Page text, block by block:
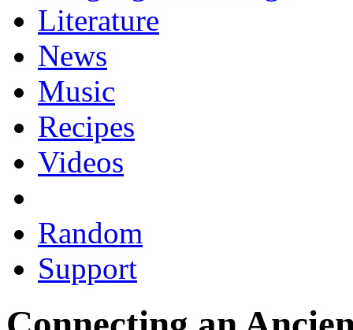
Literature
News
Music
Recipes
Videos
Random
Support